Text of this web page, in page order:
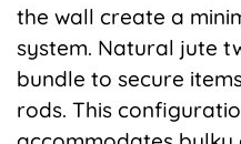
the wall create a
system. Natural jute
bundle to secure
rods. This